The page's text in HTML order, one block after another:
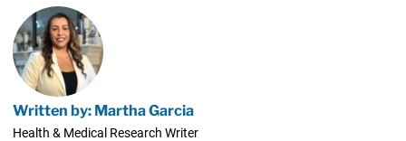
Written by: Martha Garcia
Health & Medical Research Writer